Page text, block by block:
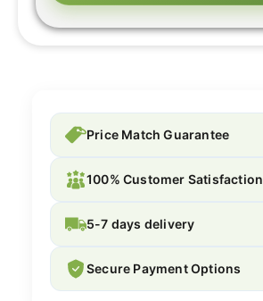
Price Match Guarantee
100% Customer Satisfaction
5-7 days delivery
Secure Payment Options